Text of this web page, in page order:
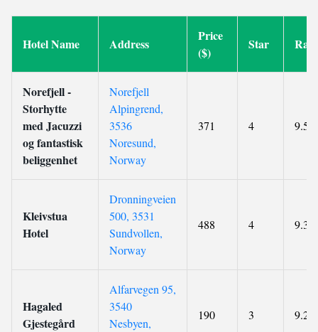
Hotel Name Address
Price
($)
Star
Norefjell -
Storhytte
med Jacuzzi
og fantastisk
beliggenhet
Norefjell
Alpingrend,
3536
Noresund,
Norway
371 4 9.5
Kleivstua
Hotel
Dronningveien
500, 3531
Sundvollen,
Norway
488 4 9.3
Hagaled
Gjestegård
Alfarvegen 95,
3540
Nesbyen,
190 3 9.2